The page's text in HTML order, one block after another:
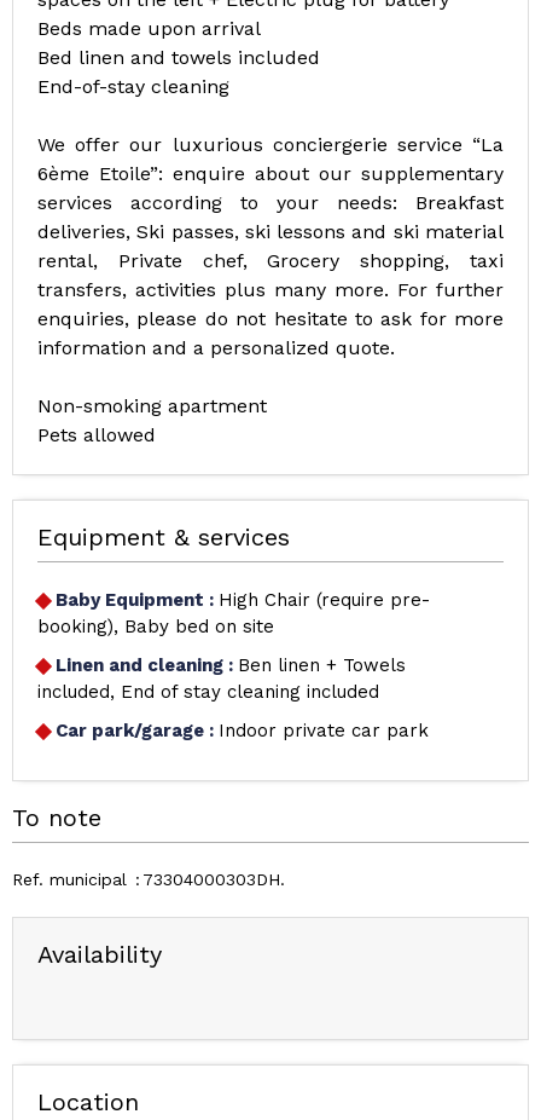
Beds made upon arrival
Bed linen and towels included
End-of-stay cleaning
We offer our luxurious conciergerie service “La
6ème Etoile”: enquire about our supplementary
services according to your needs: Breakfast
deliveries, Ski passes, ski lessons and ski material
rental, Private chef, Grocery shopping, taxi
transfers, activities plus many more. For further
enquiries, please do not hesitate to ask for more
information and a personalized quote.
Non-smoking apartment
Pets allowed
Equipment & services
Baby Equipment : High Chair (require pre-
booking)
Baby bed on site
Linen and cleaning : Ben linen + Towels
included
End of stay cleaning included
Car park/garage : Indoor private car park
To note
Ref. municipal 73304000303DH
Availability
Location